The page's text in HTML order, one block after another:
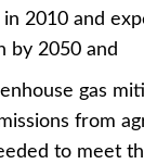
2010 and
by 2050 and
gas
from
to meet